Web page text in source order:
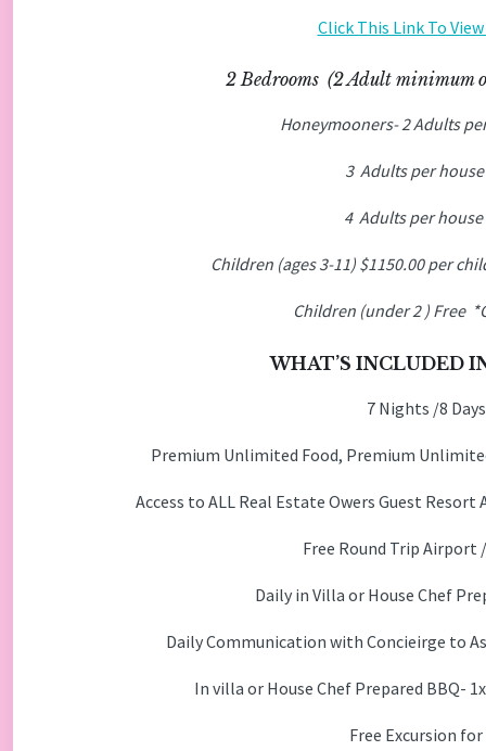
Click This Link To
2 Bedrooms (2 Adult minimum
Honeymooners- 2 Adults
3 Adults per
4 Adults per
Children (ages 3-11) $1150.00 per
Children (under 2 ) Free
WHAT’S INCLUDED
7 Nights /8
Premium Unlimited Food, Premium
Access to ALL Real Estate Owers Guest
Free Round Trip Airport
Daily in Villa or House Chef
Daily Communication with Concieirge to
In villa or House Chef Prepared BBQ-
Free Excursion